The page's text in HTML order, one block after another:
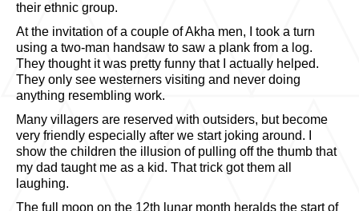
their ethnic group.
At the invitation of a couple of Akha men, I took a turn
using a two-man handsaw to saw a plank from a log.
They thought it was pretty funny that I actually helped.
They only see westerners visiting and never doing
anything resembling work.
Many villagers are reserved with outsiders, but become
very friendly especially after we start joking around. I
show the children the illusion of pulling off the thumb that
my dad taught me as a kid. That trick got them all
laughing.
The full moon on the 12th lunar month heralds the start of